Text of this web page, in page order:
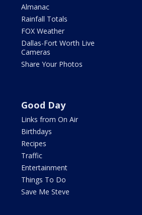
Almanac
Rainfall Totals
FOX Weather
Dallas-Fort Worth Live
Cameras
Share Your Photos
Good Day
Links from On Air
Birthdays
Recipes
Traffic
Entertainment
Things To Do
Save Me Steve